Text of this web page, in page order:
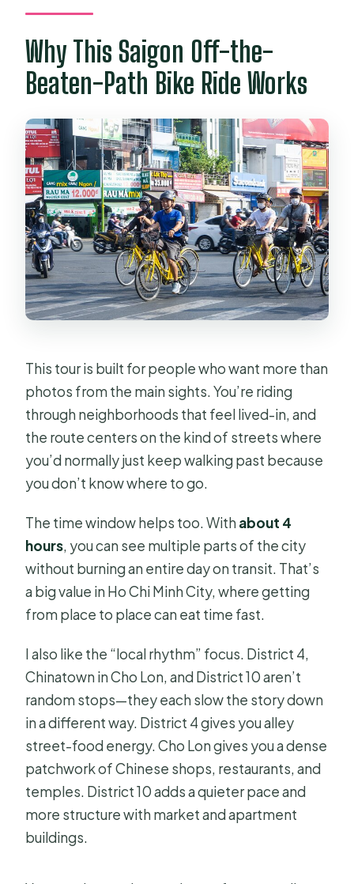
Should You Book This Saigon Bike
Tour?
FAQ
How long is the Saigon off-the-
beaten-path cycling tour?
How much does the tour cost?
Where does the tour start and end?
Is hotel pickup included?
What’s included in the price?
How many people are in the group?
Is there a cancellation window for a
refund?
Why This Saigon Off-the-
Beaten-Path Bike Ride Works
This tour is built for people who want more than
photos from the main sights. You’re riding
through neighborhoods that feel lived-in, and
the route centers on the kind of streets where
you’d normally just keep walking past because
you don’t know where to go.
The time window helps too. With about 4
hours, you can see multiple parts of the city
without burning an entire day on transit. That’s
a big value in Ho Chi Minh City, where getting
from place to place can eat time fast.
I also like the “local rhythm” focus. District 4,
Chinatown in Cho Lon, and District 10 aren’t
random stops—they each slow the story down
in a different way. District 4 gives you alley
street-food energy. Cho Lon gives you a dense
patchwork of Chinese shops, restaurants, and
temples. District 10 adds a quieter pace and
more structure with market and apartment
buildings.